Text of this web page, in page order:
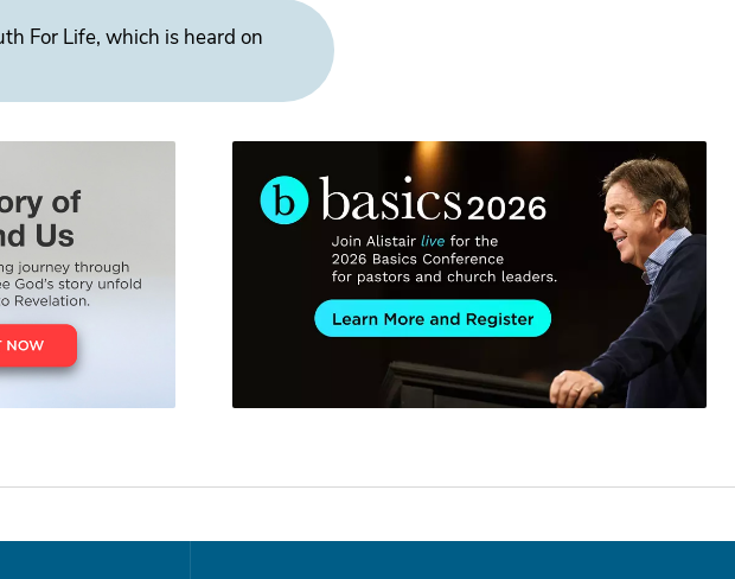
For Life, which is heard on